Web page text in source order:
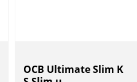
OCB Ultimate Slim K